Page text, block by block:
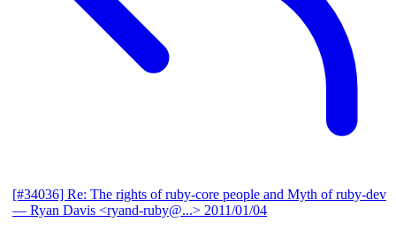
[#34036] Re: The rights of ruby-core people and Myth of ruby-dev
— Ryan Davis <ryand-ruby@...> 2011/01/04